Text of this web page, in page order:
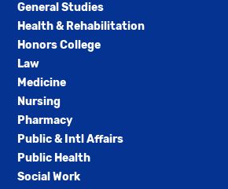
General Studies
Health & Rehabilitation
Honors College
Law
Medicine
Nursing
Pharmacy
Public & Intl Affairs
Public Health
Social Work